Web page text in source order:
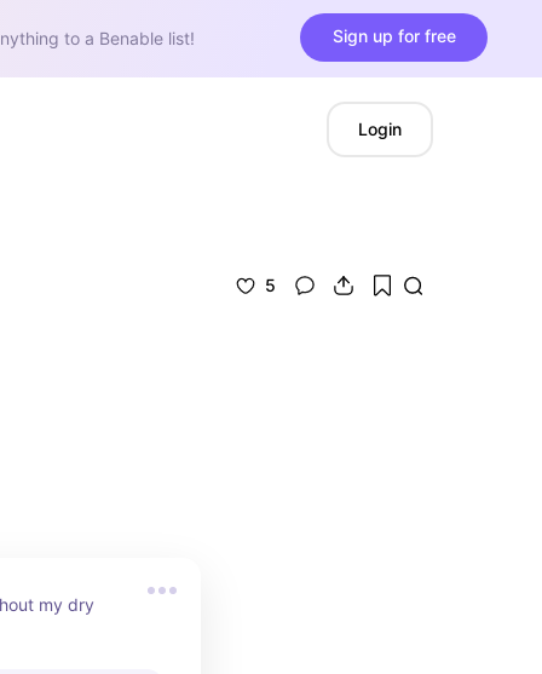
to a Benable list! Sign up for free
Login
5
my dry